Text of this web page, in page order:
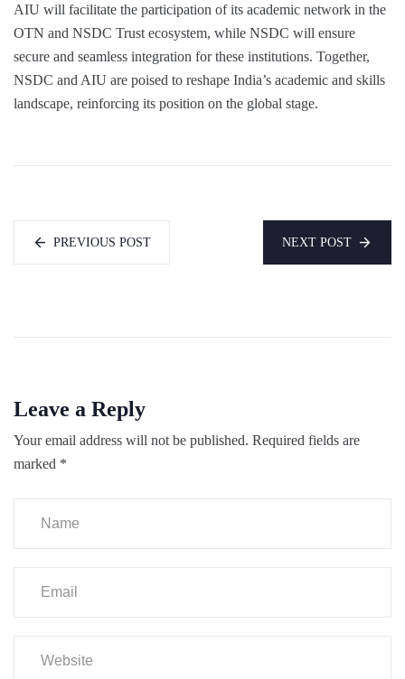
AIU will facilitate the participation of its academic network in the
OTN and NSDC Trust ecosystem, while NSDC will ensure
secure and seamless integration for these institutions. Together,
NSDC and AIU are poised to reshape India’s academic and skills
landscape, reinforcing its position on the global stage.
PREVIOUS POST NEXT POST
Leave a Reply
Your email address will not be published. Required fields are
marked *